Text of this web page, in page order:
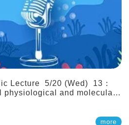
Lecture 5/20 (Wed) 13：
and molecular
more